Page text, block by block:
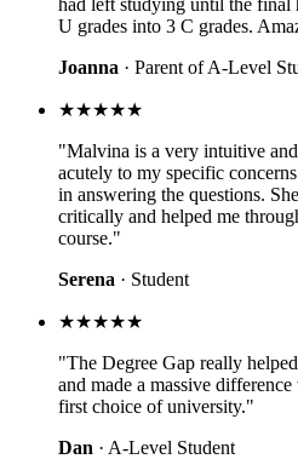
had left studying until the final
U grades into 3 C grades.
Joanna · Parent of A-Level
★★★★★
"Malvina is a very intuitive and
acutely to my specific
in answering the questions.
critically and helped me
course."
Serena · Student
★★★★★
"The Degree Gap really
and made a massive
first choice of university."
Dan · A-Level Student